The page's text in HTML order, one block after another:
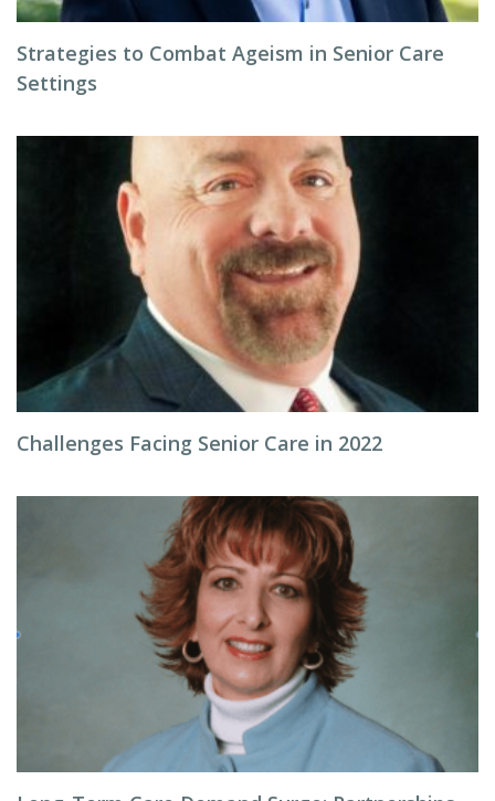
Strategies to Combat Ageism in Senior Care
Settings
Challenges Facing Senior Care in 2022